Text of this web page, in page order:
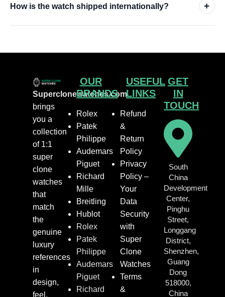
How is the watch shipped internationally? +
Superclonewatches.com
brings
you a
collection
of 1:1
super
clone
watches
that
match
the
genuine
luxury
references
in
design,
feel,
OUR
BRANDS
Rolex
Patek
Philippe
Audemars
Piguet
Richard
Mille
Breitling
Hublot
Rolex
Patek
Philippe
Audemars
Piguet
Richard
USEFUL
LINKS
Refund
&
Return
Policy
Privacy
Policy –
Your
Data
Security
with
Super
Clone
Watches
Terms
&
GET
IN
TOUCH
South
China
Development
Center,
Pinghu
Street,
Longgang
District,
Shenzhen,
Guang
Dong
518000,
China